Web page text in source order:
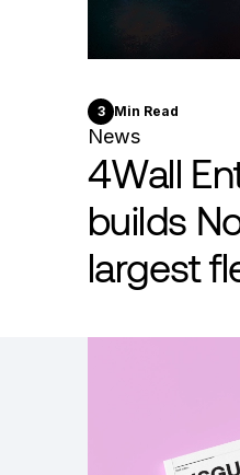
3 Min Read
News
4Wall
builds
largest